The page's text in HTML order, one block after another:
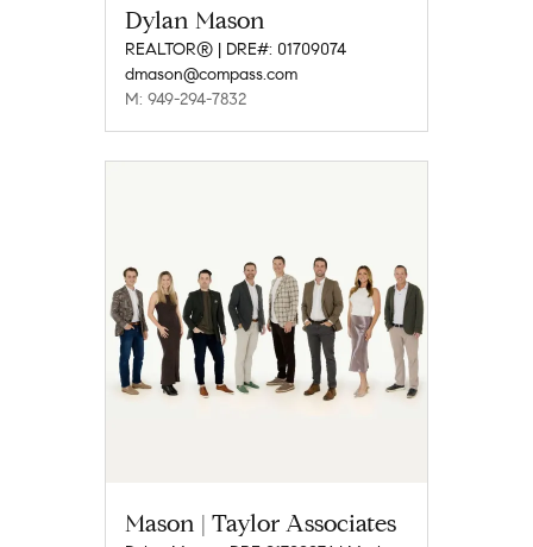
Dylan Mason
REALTOR® | DRE#: 01709074
dmason@compass.com
M: 949-294-7832
Mason | Taylor Associates